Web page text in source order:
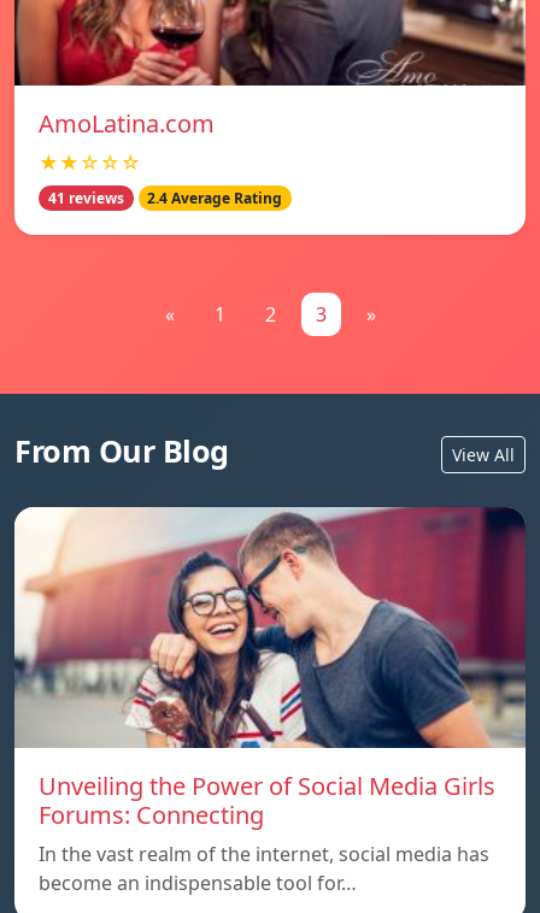
AmoLatina.com
★★☆☆☆
41 reviews 2.4 Average Rating
« 1 2 3 »
From Our Blog View All
Unveiling the Power of Social Media Girls
Forums: Connecting
In the vast realm of the internet, social media has
become an indispensable tool for…